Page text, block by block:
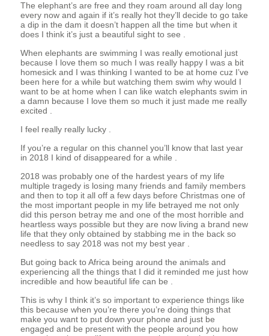
The elephant’s are free and they roam around all day long
every now and again if it’s really hot they’ll decide to go take
a dip in the dam it doesn’t happen all the time but when it
does I think it’s just a beautiful sight to see .
When elephants are swimming I was really emotional just
because I love them so much I was really happy I was a bit
homesick and I was thinking I wanted to be at home cuz I’ve
been here for a while but watching them swim why would I
want to be at home when I can like watch elephants swim in
a damn because I love them so much it just made me really
excited .
I feel really really lucky .
If you’re a regular on this channel you’ll know that last year
in 2018 I kind of disappeared for a while .
2018 was probably one of the hardest years of my life
multiple tragedy is losing many friends and family members
and then to top it all off a few days before Christmas one of
the most important people in my life betrayed me not only
did this person betray me and one of the most horrible and
heartless ways possible but they are now living a brand new
life that they only obtained by stabbing me in the back so
needless to say 2018 was not my best year .
But going back to Africa being around the animals and
experiencing all the things that I did it reminded me just how
incredible and how beautiful life can be .
This is why I think it’s so important to experience things like
this because when you’re there you’re doing things that
make you want to put down your phone and just be
engaged and be present with the people around you how